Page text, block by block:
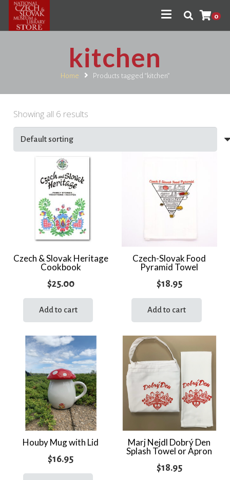
0
kitchen
Home Products tagged “kitchen”
Showing all 6 results
Czech & Slovak Heritage
Cookbook
$25.00
Add to cart
Czech-Slovak Food
Pyramid Towel
$18.95
Add to cart
Houby Mug with Lid
$16.95
Marj Nejdl Dobrý Den
Splash Towel or Apron
$18.95